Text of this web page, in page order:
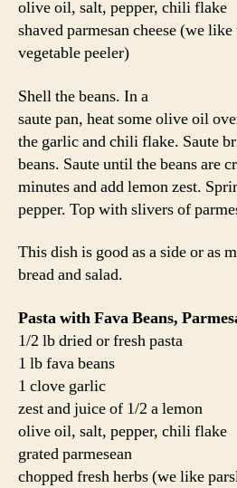
olive oil, salt, pepper, chili flake
shaved parmesan cheese (we
vegetable peeler)
Shell the beans. In a
saute pan, heat some olive oil
the garlic and chili flake. Saute
beans. Saute until the beans are
minutes and add lemon zest.
pepper. Top with slivers of
This dish is good as a side or as
bread and salad.
Pasta with Fava Beans,
1/2 lb dried or fresh pasta
1 lb fava beans
1 clove garlic
zest and juice of 1/2 a lemon
olive oil, salt, pepper, chili flake
grated parmesean
chopped fresh herbs (we like